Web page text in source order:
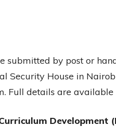
submitted by post or
Security House in
Full details are available
Development